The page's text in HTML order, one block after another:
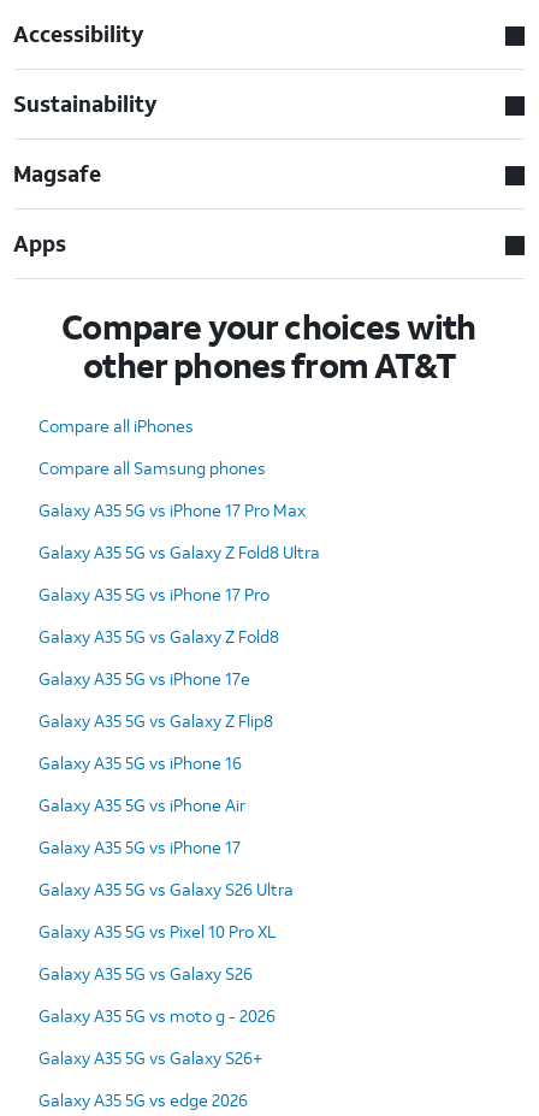
Accessibility
Sustainability
Magsafe
Apps
Compare your choices with
other phones from AT&T
Compare all iPhones
Compare all Samsung phones
Galaxy A35 5G vs iPhone 17 Pro Max
Galaxy A35 5G vs Galaxy Z Fold8 Ultra
Galaxy A35 5G vs iPhone 17 Pro
Galaxy A35 5G vs Galaxy Z Fold8
Galaxy A35 5G vs iPhone 17e
Galaxy A35 5G vs Galaxy Z Flip8
Galaxy A35 5G vs iPhone 16
Galaxy A35 5G vs iPhone Air
Galaxy A35 5G vs iPhone 17
Galaxy A35 5G vs Galaxy S26 Ultra
Galaxy A35 5G vs Pixel 10 Pro XL
Galaxy A35 5G vs Galaxy S26
Galaxy A35 5G vs moto g - 2026
Galaxy A35 5G vs Galaxy S26+
Galaxy A35 5G vs edge 2026